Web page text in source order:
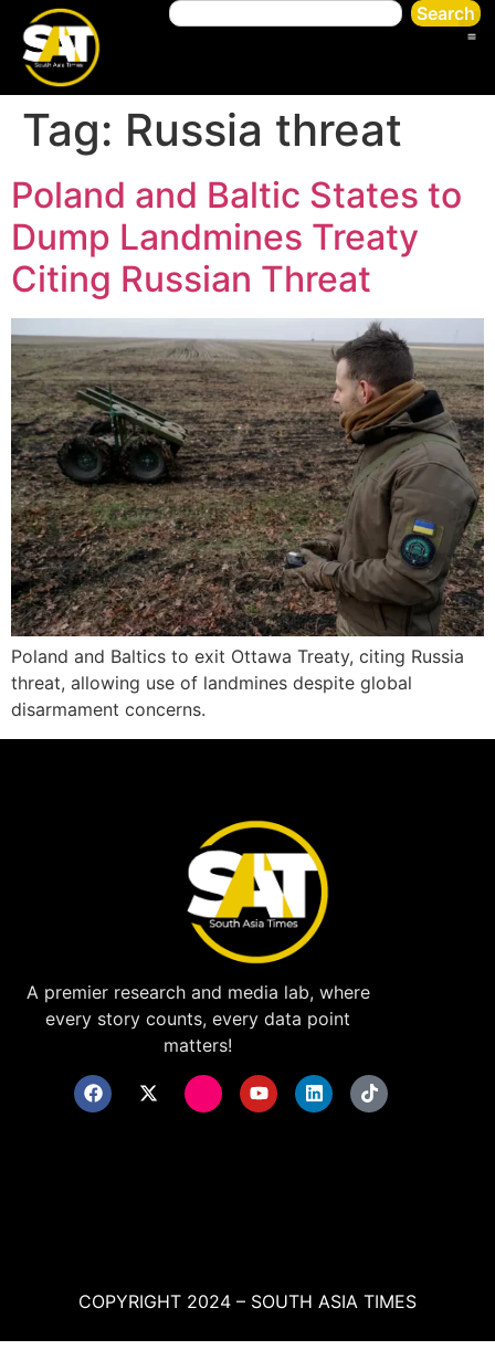
Search
Tag: Russia threat
Poland and Baltic States to
Dump Landmines Treaty
Citing Russian Threat
Poland and Baltics to exit Ottawa Treaty, citing Russia
threat, allowing use of landmines despite global
disarmament concerns.
A premier research and media lab, where
every story counts, every data point
matters!
COPYRIGHT 2024 – SOUTH ASIA TIMES